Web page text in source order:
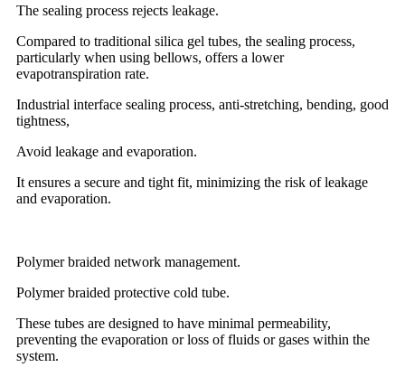
The sealing process rejects leakage.
Compared to traditional silica gel tubes, the sealing process,
particularly when using bellows, offers a lower
evapotranspiration rate.
Industrial interface sealing process, anti-stretching, bending, good
tightness,
Avoid leakage and evaporation.
It ensures a secure and tight fit, minimizing the risk of leakage
and evaporation.
Polymer braided network management.
Polymer braided protective cold tube.
These tubes are designed to have minimal permeability,
preventing the evaporation or loss of fluids or gases within the
system.